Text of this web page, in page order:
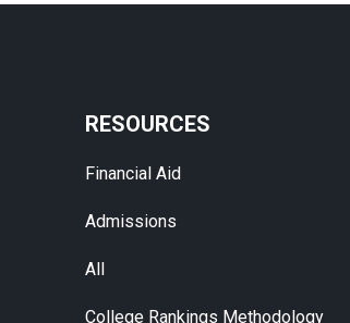
RESOURCES
Financial Aid
Admissions
All
College Rankings Methodology